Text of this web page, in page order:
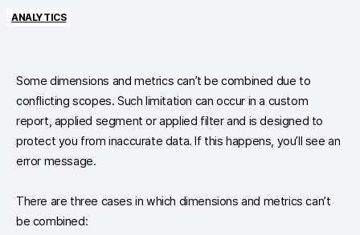
ANALYTICS
Some dimensions and metrics can’t be combined due to
conflicting scopes. Such limitation can occur in a custom
report, applied segment or applied filter and is designed to
protect you from inaccurate data. If this happens, you’ll see an
error message.
There are three cases in which dimensions and metrics can’t
be combined: